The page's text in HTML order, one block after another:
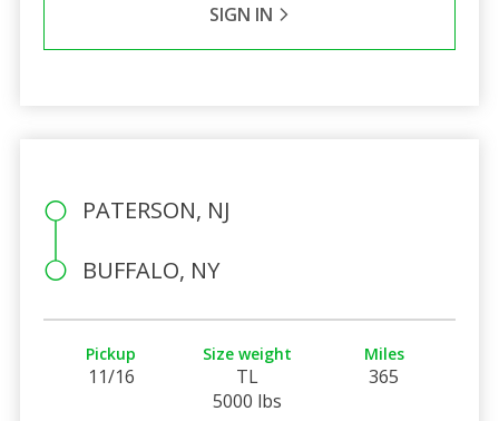
SIGN IN
PATERSON, NJ
BUFFALO, NY
Pickup
11/16
Size weight
TL
5000 lbs
Miles
365